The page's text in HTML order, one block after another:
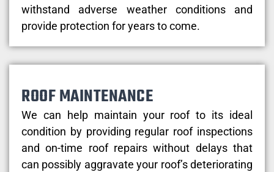
withstand adverse weather conditions and
provide protection for years to come.
ROOF MAINTENANCE
We can help maintain your roof to its ideal
condition by providing regular roof inspections
and on-time roof repairs without delays that
can possibly aggravate your roof’s deteriorating